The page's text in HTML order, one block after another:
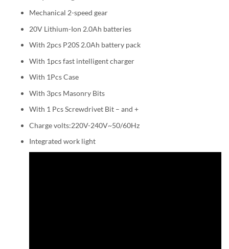
Mechanical 2-speed gear
20V Lithium-Ion 2.0Ah batteries
With 2pcs P20S 2.0Ah battery pack
With 1pcs fast intelligent charger
With 1Pcs Case
With 3pcs Masonry Bits
With 1 Pcs Screwdrivet Bit – and +
Charge volts:220V-240V~50/60Hz
Integrated work light